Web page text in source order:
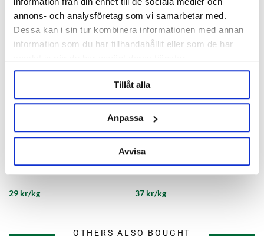
annons- och analysföretag som vi samarbetar med.
Dessa kan i sin tur kombinera informationen med annan
information som du har tillhandahållit eller som de har
Tillåt alla
Anpassa
Avvisa
29 kr/kg 37 kr/kg
OTHERS ALSO BOUGHT